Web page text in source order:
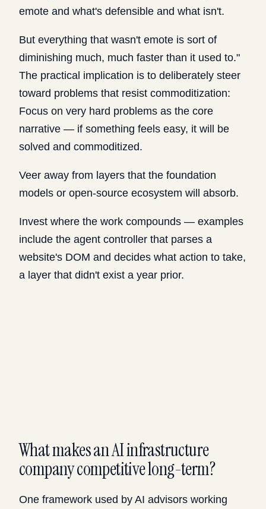
emote and what's defensible and what isn't.
But everything that wasn't emote is sort of
diminishing much, much faster than it used to."
The practical implication is to deliberately steer
toward problems that resist commoditization:
Focus on very hard problems as the core
narrative — if something feels easy, it will be
solved and commoditized.
Veer away from layers that the foundation
models or open-source ecosystem will absorb.
Invest where the work compounds — examples
include the agent controller that parses a
website's DOM and decides what action to take,
a layer that didn't exist a year prior.
What makes an AI infrastructure
company competitive long-term?
One framework used by AI advisors working